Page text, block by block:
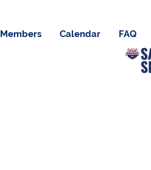
Members Calendar FAQ